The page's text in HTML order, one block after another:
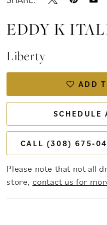
EDDY K
Liberty
ADD
SCHEDULE
Please note that not all
store, contact us for